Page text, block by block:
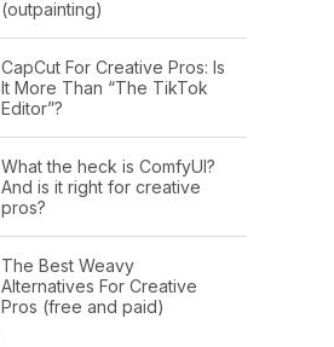
(outpainting)
CapCut For Creative Pros: Is
It More Than “The TikTok
Editor”?
What the heck is ComfyUI?
And is it right for creative
pros?
The Best Weavy
Alternatives For Creative
Pros (free and paid)